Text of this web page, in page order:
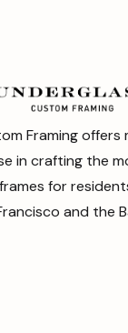
Framing
in crafting the
for
and the